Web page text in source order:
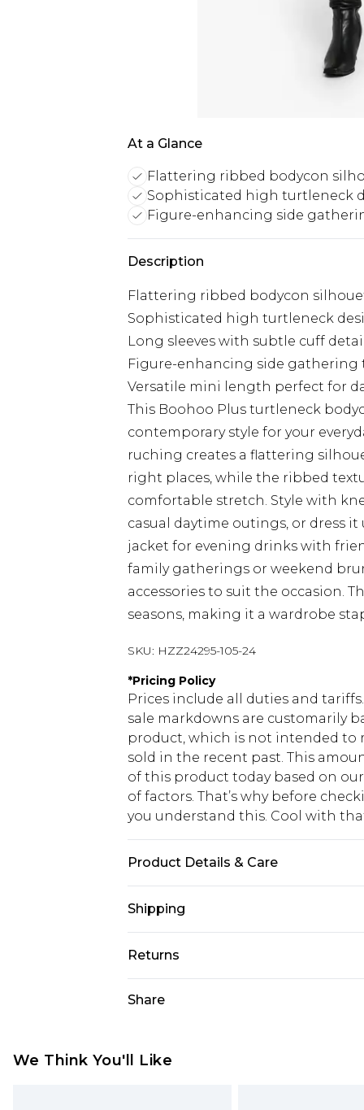
At a Glance
Flattering ribbed bodycon
Sophisticated high turtleneck
Figure-enhancing side
Description
Flattering ribbed bodycon
Sophisticated high turtleneck
Long sleeves with subtle cuff
Figure-enhancing side gathering
Versatile mini length perfect for
This Boohoo Plus turtleneck
contemporary style for your
ruching creates a flattering
right places, while the ribbed
comfortable stretch. Style with
casual daytime outings, or dress
jacket for evening drinks with
family gatherings or weekend
accessories to suit the occasion.
seasons, making it a wardrobe
SKU: HZZ24295-105-24
*Pricing Policy
Prices include all duties and
sale markdowns are customarily
product, which is not intended to
sold in the recent past. This
of this product today based on
of factors. That’s why before
you understand this. Cool with
Product Details & Care
synthetic materials
Shipping
USA Standard Shipping
USA Express Shipping
Canada Standard Shipping
Returns
voucher.
Share
We Think You'll Like